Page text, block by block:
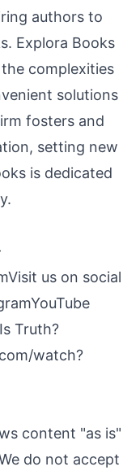
authors to
Explora Books
complexities
solutions
fosters and
setting new
is dedicated
us on social
YouTube
Truth?
watch?
content "as is"
do not accept